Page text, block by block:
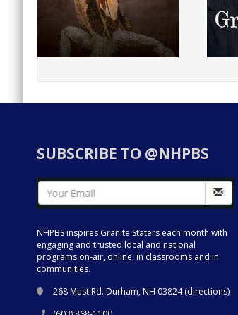
SUBSCRIBE TO @NHPBS
NHPBS inspires Granite Staters each month with
engaging and trusted local and national
programs on-air, online, in classrooms and in
communities.
268 Mast Rd. Durham, NH 03824 (directions)